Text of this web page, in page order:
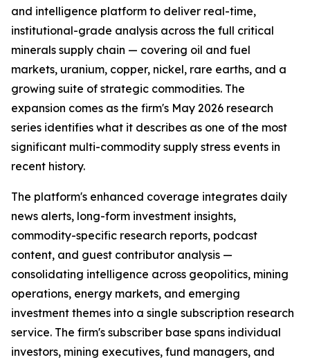
and intelligence platform to deliver real-time,
institutional-grade analysis across the full critical
minerals supply chain — covering oil and fuel
markets, uranium, copper, nickel, rare earths, and a
growing suite of strategic commodities. The
expansion comes as the firm's May 2026 research
series identifies what it describes as one of the most
significant multi-commodity supply stress events in
recent history.
The platform's enhanced coverage integrates daily
news alerts, long-form investment insights,
commodity-specific research reports, podcast
content, and guest contributor analysis —
consolidating intelligence across geopolitics, mining
operations, energy markets, and emerging
investment themes into a single subscription research
service. The firm's subscriber base spans individual
investors, mining executives, fund managers, and